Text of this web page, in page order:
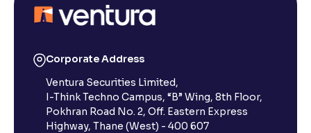
Corporate Address
Ventura Securities Limited,
I-Think Techno Campus, “B” Wing, 8th Floor,
Pokhran Road No. 2, Off. Eastern Express
Highway, Thane (West) - 400 607